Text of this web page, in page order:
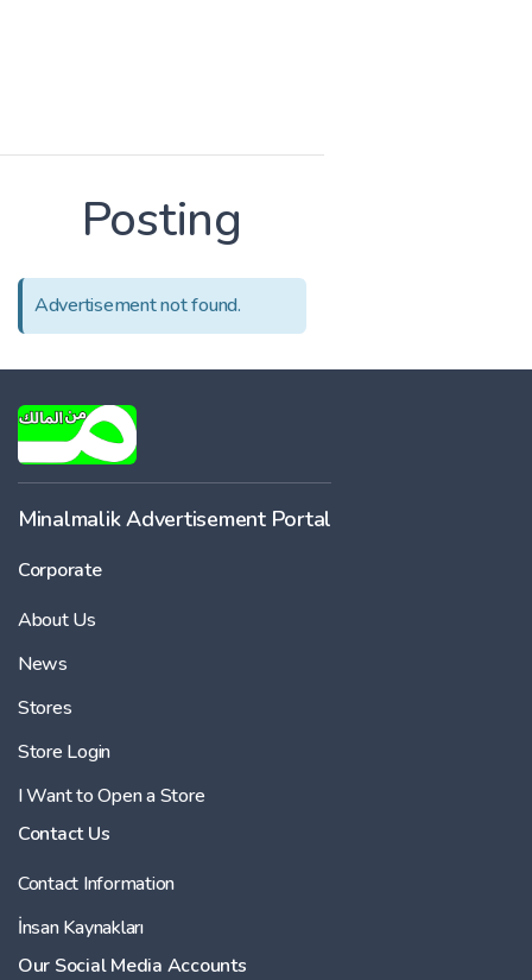
Posting
Advertisement not found.
Minalmalik Advertisement Portal
Corporate
About Us
News
Stores
Store Login
I Want to Open a Store
Contact Us
Contact Information
İnsan Kaynakları
Our Social Media Accounts